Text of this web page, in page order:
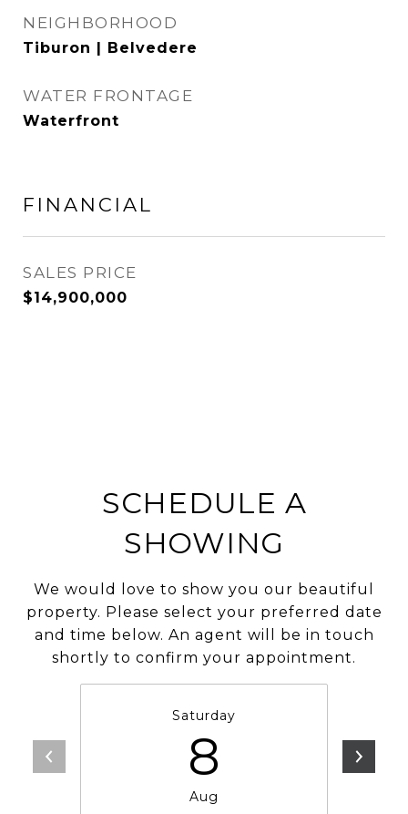
NEIGHBORHOOD
Tiburon | Belvedere
WATER FRONTAGE
Waterfront
FINANCIAL
SALES PRICE
$14,900,000
SCHEDULE A
SHOWING
We would love to show you our beautiful
property. Please select your preferred date
and time below. An agent will be in touch
shortly to confirm your appointment.
Saturday
8
Aug